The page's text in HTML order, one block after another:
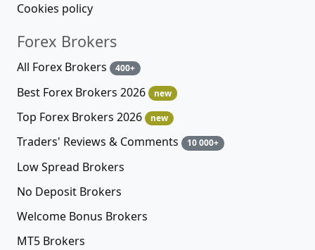
Cookies policy
Forex Brokers
All Forex Brokers 400+
Best Forex Brokers 2026 new
Top Forex Brokers 2026 new
Traders' Reviews & Comments 10 000+
Low Spread Brokers
No Deposit Brokers
Welcome Bonus Brokers
MT5 Brokers